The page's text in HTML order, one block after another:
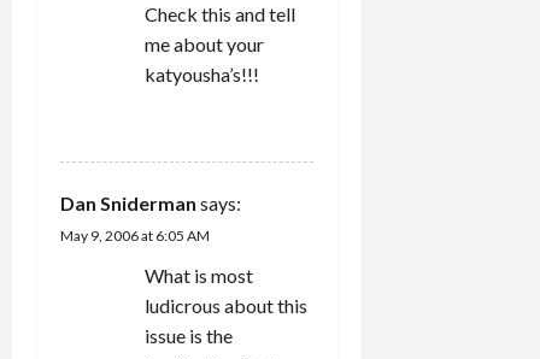
Check this and tell
me about your
katyousha’s!!!
Dan Sniderman says:
May 9, 2006 at 6:05 AM
What is most
ludicrous about this
issue is the